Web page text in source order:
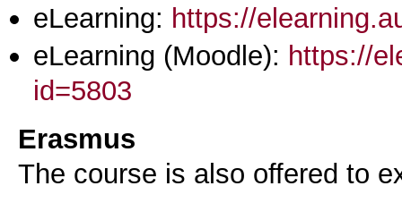
eLearning: https://
eLearning (Moodle): https://
id=5803
Erasmus
The course is also offered to